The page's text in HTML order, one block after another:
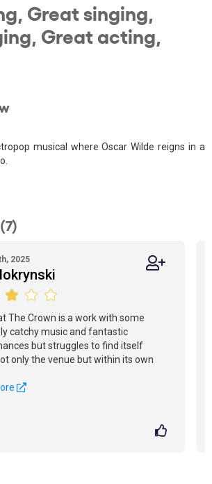
Great singing,
Great acting,
musical where Oscar Wilde reigns in a
2025
The Crown is a work with some
catchy music and fantastic
but struggles to find itself
only the venue but within its own